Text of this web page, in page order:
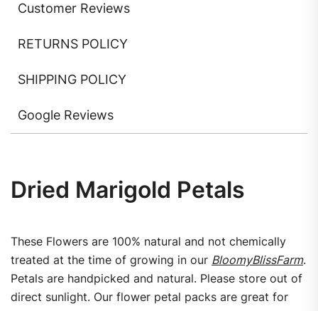
Customer Reviews
RETURNS POLICY
SHIPPING POLICY
Google Reviews
Dried Marigold Petals
These Flowers are 100% natural and not chemically
treated at the time of growing in our BloomyBlissFarm.
Petals are handpicked and natural. Please store out of
direct sunlight. Our flower petal packs are great for